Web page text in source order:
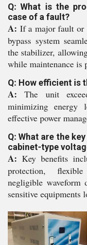
Q: What is the
case of a fault?
A: If a major fault or
bypass system
the stabilizer,
while maintenance is
Q: How efficient is
A: The unit
minimizing energy
effective power
Q: What are the
cabinet-type
A: Key benefits
protection,
negligible waveform
sensitive equipments